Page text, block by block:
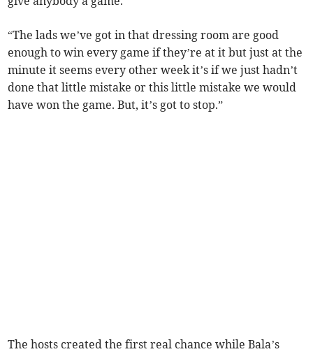
“The lads we’ve got in that dressing room are good
enough to win every game if they’re at it but just at the
minute it seems every other week it’s if we just hadn’t
done that little mistake or this little mistake we would
have won the game. But, it’s got to stop.”
The hosts created the first real chance while Bala’s